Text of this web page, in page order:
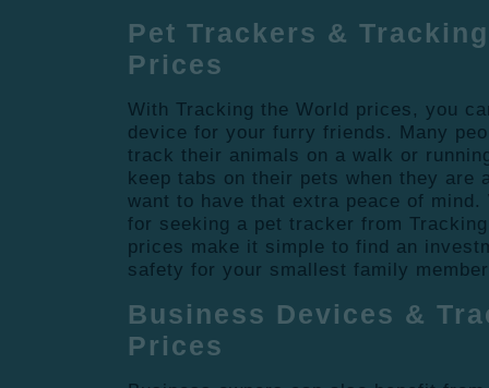
Pet Trackers &
Prices
With Tracking the World prices, you
device for your furry friends. Many
track their animals on a walk or
keep tabs on their pets when they are
want to have that extra peace of
for seeking a pet tracker from
prices make it simple to find an
safety for your smallest family
Business Devices &
Prices